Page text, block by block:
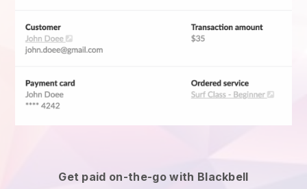
Get paid on-the-go with Blackbell